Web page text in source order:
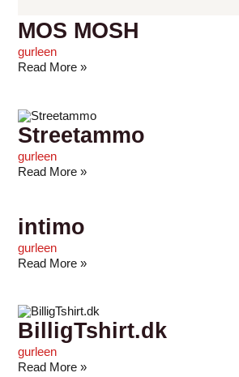
MOS MOSH
gurleen
Read More »
Streetammo
gurleen
Read More »
intimo
gurleen
Read More »
BilligTshirt.dk
gurleen
Read More »